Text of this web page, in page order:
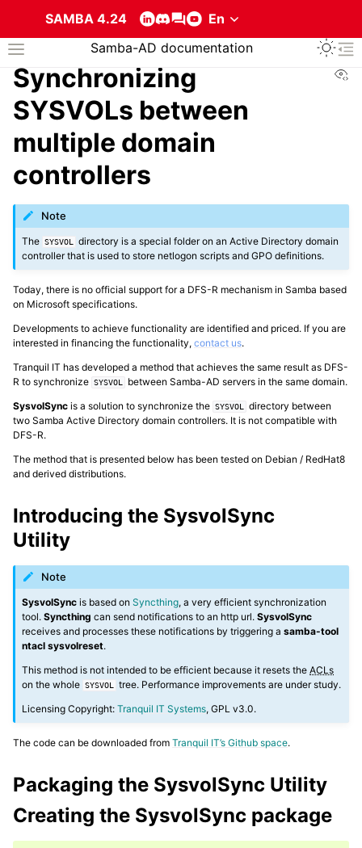
SAMBA 4.24
Toggle site navigation sidebar
Samba-AD documentation
navigation of About the services that compose a Samba Active
navigation of Installing and configuring a Samba-AD server
navigation of Advanced features of Samba Active Directory
navigation of Working with Samba-AD and Microsoft AD
navigation of Configuring Samba-AD as a file server
navigation of Joining members to the Active Directory domain
Synchronizing
SYSVOLs between
multiple domain
controllers
Note
The SYSVOL
directory is a special folder on an Active Directory domain
controller that is used to store netlogon scripts and GPO definitions.
Today, there is no official support for a DFS-R mechanism in Samba based
on Microsoft specifications.
Developments to achieve functionality are identified and priced. If you are
interested in financing the functionality, contact us.
Tranquil IT has developed a method that achieves the same result as DFS-
R to synchronize SYSVOL
between Samba-AD servers in the same domain.
SysvolSync is a solution to synchronize the SYSVOL
directory between
two Samba Active Directory domain controllers. It is not compatible with
DFS-R.
The method that is presented below has been tested on Debian / RedHat8
and derived distributions.
Introducing the SysvolSync
Utility
Note
SysvolSync is based onSyncthing, a very efficient synchronization
tool.Syncthing can send notifications to an http url.SysvolSync
receives and processes these notifications by triggering asamba-tool
ntacl sysvolreset.
This method is not intended to be efficient because it resets theACLs
on the whole SYSVOL
tree. Performance improvements are under study.
Licensing Copyright:Tranquil IT Systems, GPL v3.0.
The code can be downloaded from Tranquil IT’s Github space.
Packaging the SysvolSync Utility
Creating the SysvolSync package